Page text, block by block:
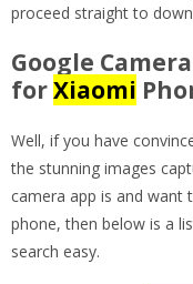
proceed straight to
Google
forXiaomi
Well, if you have
the stunning images
camera app is and want
phone, then below is a
search easy.